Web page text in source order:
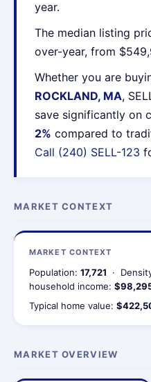
year.
The median listing
over-year, from
Whether you are
ROCKLAND, MA,
save significantly on
2% compared to
Call (240) SELL-123
MARKET CONTEXT
MARKET CONTEXT
Population: 17,721 ·
household income:
Typical home value:
MARKET OVERVIEW